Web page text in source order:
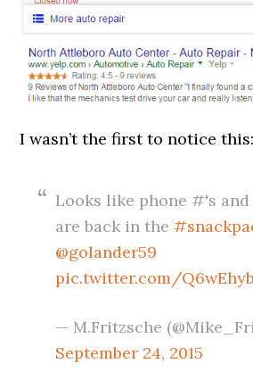
I wasn’t the first to notice this:
Looks like phone #'s and
are back in the
@golander59
pic.twitter.com/
— M.Fritzsche
September 24, 2015